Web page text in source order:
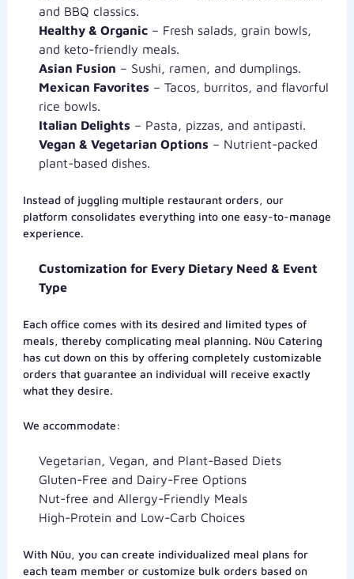
and BBQ classics.
Healthy & Organic– Fresh salads, grain bowls,
and keto-friendly meals.
Asian Fusion – Sushi, ramen, and dumplings.
Mexican Favorites – Tacos, burritos, and flavorful
rice bowls.
Italian Delights – Pasta, pizzas, and antipasti.
Vegan & Vegetarian Options – Nutrient-packed
plant-based dishes.
Instead of juggling multiple restaurant orders, our
platform consolidates everything into one easy-to-manage
experience.
Customization for Every Dietary Need & Event
Type
Each office comes with its desired and limited types of
meals, thereby complicating meal planning. Nüu Catering
has cut down on this by offering completely customizable
orders that guarantee an individual will receive exactly
what they desire.
We accommodate:
Vegetarian, Vegan, and Plant-Based Diets
Gluten-Free and Dairy-Free Options
Nut-free and Allergy-Friendly Meals
High-Protein and Low-Carb Choices
With Nüu, you can create individualized meal plans for
each team member or customize bulk orders based on